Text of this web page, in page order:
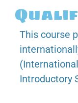
This course
Introductory